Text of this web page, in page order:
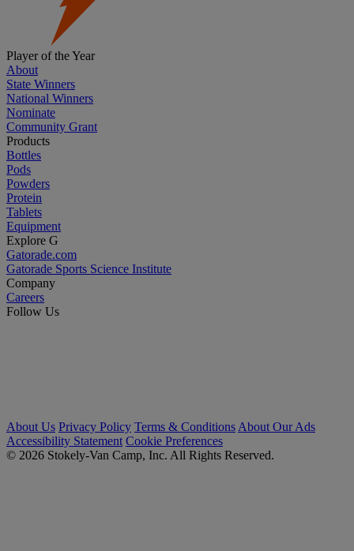
Player of the Year
About
State Winners
National Winners
Nominate
Community Grant
Products
Bottles
Pods
Powders
Protein
Tablets
Equipment
Explore G
Gatorade.com
Gatorade Sports Science Institute
Company
Careers
Follow Us
About Us Privacy Policy Terms & Conditions About Our Ads
Accessibility Statement Cookie Preferences
© 2026 Stokely-Van Camp, Inc. All Rights Reserved.